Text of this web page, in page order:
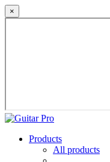
×
Products
All products